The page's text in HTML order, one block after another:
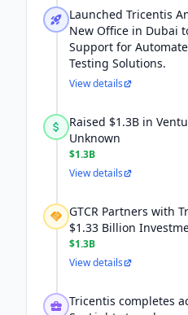
Launched Tricentis
New Office in Dubai
Support for
Testing Solutions.
View details
Raised $1.3B in
Unknown
$1.3B
View details
GTCR Partners with
$1.33 Billion
$1.3B
View details
Tricentis completes